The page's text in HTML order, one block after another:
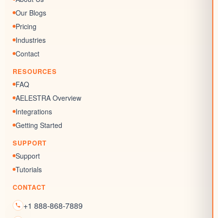
Surveys & Quizzes
Memberships
Chat Widgets
SEO Listing
Blogs
Our Blogs
Pricing
Industries
Contact
RESOURCES
FAQ
AELESTRA Overview
Integrations
Getting Started
SUPPORT
Support
Tutorials
CONTACT
+1 888-868-7889